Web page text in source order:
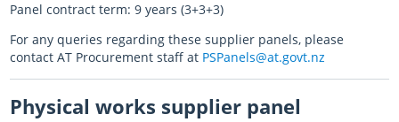
Panel contract term: 9 years (3+3+3)
For any queries regarding these supplier panels, please
contact AT Procurement staff at PSPanels@at.govt.nz
Physical works supplier panel